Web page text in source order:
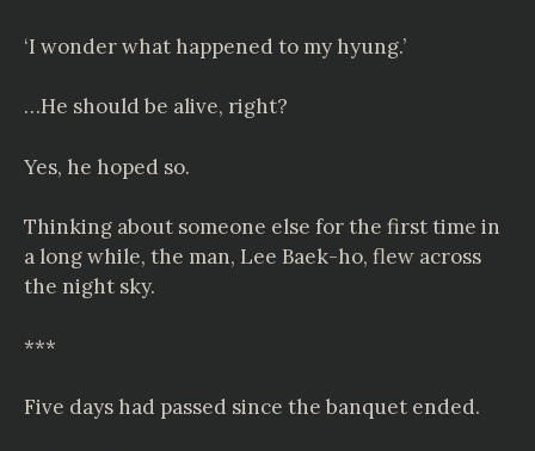
‘I wonder what happened to my hyung.’
…He should be alive, right?
Yes, he hoped so.
Thinking about someone else for the first time in
a long while, the man, Lee Baek-ho, flew across
the night sky.
***
Five days had passed since the banquet ended.